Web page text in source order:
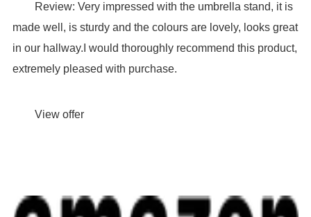
Review: Very impressed with the umbrella stand, it is
made well, is sturdy and the colours are lovely, looks great
in our hallway.I would thoroughly recommend this product,
extremely pleased with purchase.
View offer